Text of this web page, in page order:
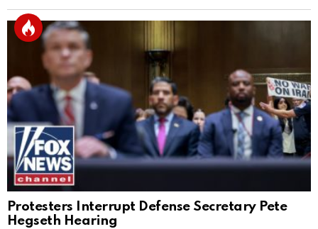
Protesters Interrupt Defense Secretary Pete
Hegseth Hearing